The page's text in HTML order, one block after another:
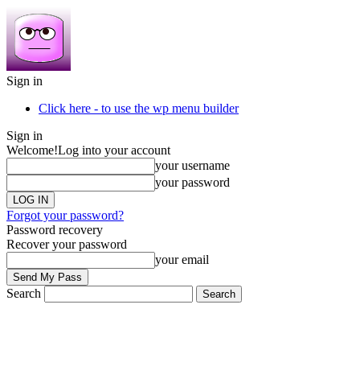
Sign in
Click here - to use the wp menu builder
Sign in
Welcome!Log into your account
your username
your password
Forgot your password?
Password recovery
Recover your password
your email
Search